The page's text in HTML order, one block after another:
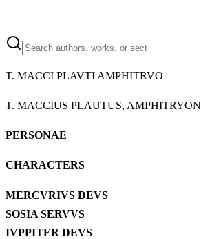
T. MACCI PLAVTI AMPHITRVO
T. MACCIUS PLAUTUS, AMPHITRYON
PERSONAE
CHARACTERS
MERCVRIVS DEVS
SOSIA SERVVS
IVPPITER DEVS